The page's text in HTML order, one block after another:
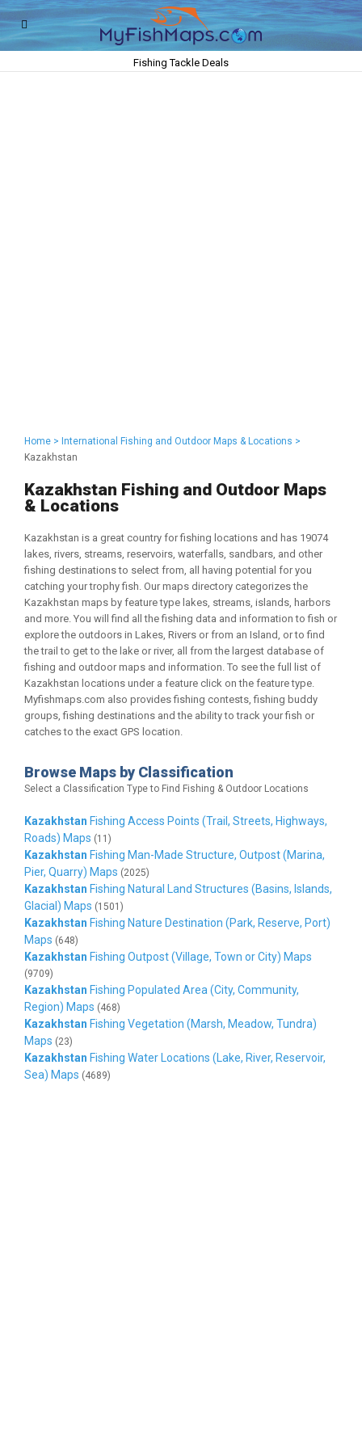
Fishing Tackle Deals
Home > International Fishing and Outdoor Maps & Locations >
Kazakhstan
Kazakhstan Fishing and Outdoor Maps
& Locations
Kazakhstan is a great country for fishing locations and has 19074
lakes, rivers, streams, reservoirs, waterfalls, sandbars, and other
fishing destinations to select from, all having potential for you
catching your trophy fish. Our maps directory categorizes the
Kazakhstan maps by feature type lakes, streams, islands, harbors
and more. You will find all the fishing data and information to fish or
explore the outdoors in Lakes, Rivers or from an Island, or to find
the trail to get to the lake or river, all from the largest database of
fishing and outdoor maps and information. To see the full list of
Kazakhstan locations under a feature click on the feature type.
Myfishmaps.com also provides fishing contests, fishing buddy
groups, fishing destinations and the ability to track your fish or
catches to the exact GPS location.
Browse Maps by Classification
Select a Classification Type to Find Fishing & Outdoor Locations
Kazakhstan Fishing Access Points (Trail, Streets, Highways,
Roads) Maps (11)
Kazakhstan Fishing Man-Made Structure, Outpost (Marina,
Pier, Quarry) Maps (2025)
Kazakhstan Fishing Natural Land Structures (Basins, Islands,
Glacial) Maps (1501)
Kazakhstan Fishing Nature Destination (Park, Reserve, Port)
Maps (648)
Kazakhstan Fishing Outpost (Village, Town or City) Maps
(9709)
Kazakhstan Fishing Populated Area (City, Community,
Region) Maps (468)
Kazakhstan Fishing Vegetation (Marsh, Meadow, Tundra)
Maps (23)
Kazakhstan Fishing Water Locations (Lake, River, Reservoir,
Sea) Maps (4689)